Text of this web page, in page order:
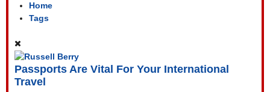
Home
Tags
Passports Are Vital For Your International
Travel